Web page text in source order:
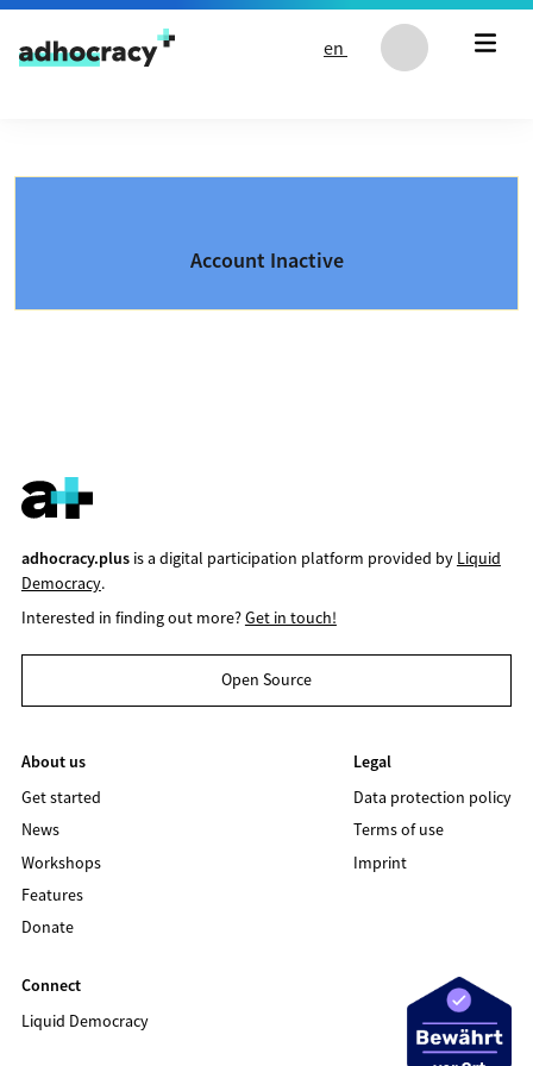
Skip to content
en
Account Inactive
adhocracy.plusis a digital participation platform provided by Liquid
Democracy.
Interested in finding out more?Get in touch!
Open Source
About us
Get started
News
Workshops
Features
Donate
Legal
Data protection policy
Terms of use
Imprint
Connect
Liquid Democracy